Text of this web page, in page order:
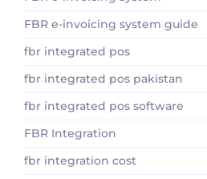
FBR e-invoicing system guide
fbr integrated pos
fbr integrated pos pakistan
fbr integrated pos software
FBR Integration
fbr integration cost